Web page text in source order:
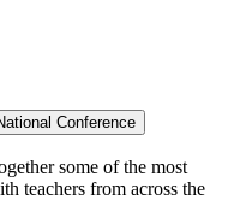
Conference
some of the most
teachers from across the